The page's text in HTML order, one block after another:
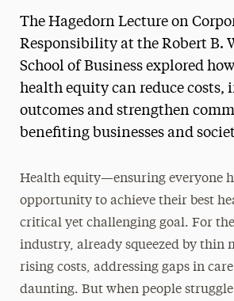
The Hagedorn Lecture on
Responsibility at the Robert B.
School of Business explored
health equity can reduce costs,
outcomes and strengthen
benefiting businesses and
Health equity—ensuring everyone
opportunity to achieve their best
critical yet challenging goal. For
industry, already squeezed by thin
rising costs, addressing gaps in
daunting. But when people struggle